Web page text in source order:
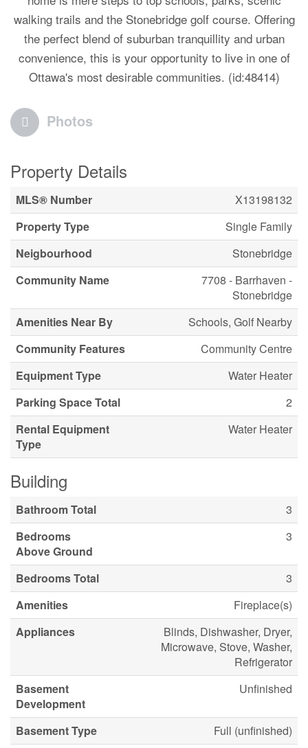
walking trails and the Stonebridge golf course. Offering
the perfect blend of suburban tranquillity and urban
convenience, this is your opportunity to live in one of
Ottawa's most desirable communities. (id:48414)
Photos
Property Details
MLS® Number
X13198132
Property Type
Single Family
Neigbourhood
Stonebridge
Community Name
7708 - Barrhaven -
Stonebridge
Amenities Near By
Schools, Golf Nearby
Community Features
Community Centre
Equipment Type
Water Heater
Parking Space Total
2
Rental Equipment
Type
Water Heater
Building
Bathroom Total
3
Bedrooms
Above Ground
3
Bedrooms Total
3
Amenities
Fireplace(s)
Appliances
Blinds, Dishwasher, Dryer,
Microwave, Stove, Washer,
Refrigerator
Basement
Development
Unfinished
Basement Type
Full (unfinished)